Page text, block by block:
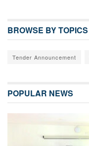
BROWSE BY TOPICS
Tender Announcement
POPULAR NEWS